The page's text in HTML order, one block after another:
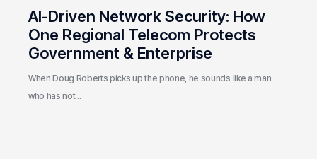
Enterprise
AI-Driven Network Security: How
One Regional Telecom Protects
Government & Enterprise
When Doug Roberts picks up the phone, he sounds like a man
who has not…